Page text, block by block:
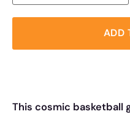
ADD
This cosmic basketball